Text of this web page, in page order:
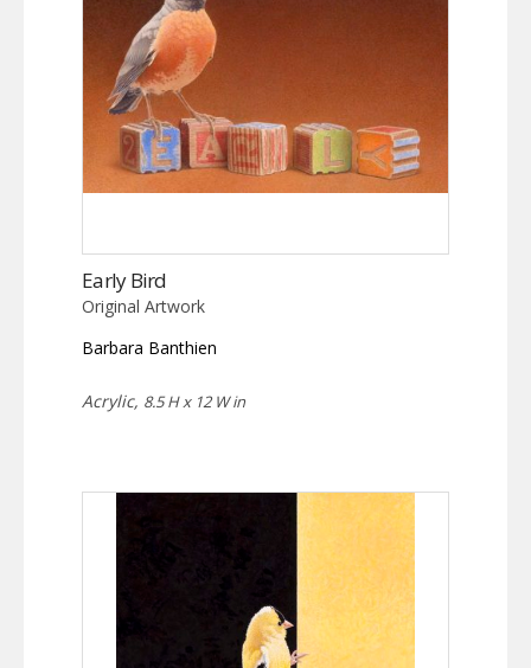
Early Bird
Original Artwork
Barbara Banthien
Acrylic, 8.5 H x 12 W in